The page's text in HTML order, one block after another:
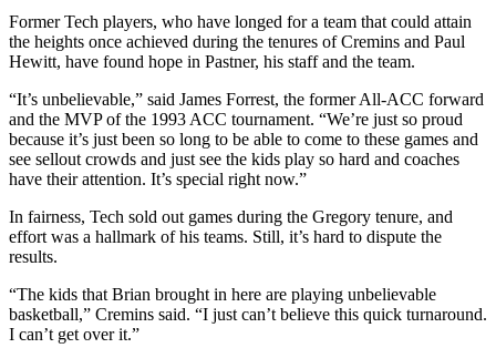
Former Tech players, who have longed for a team that could attain
the heights once achieved during the tenures of Cremins and Paul
Hewitt, have found hope in Pastner, his staff and the team.
“It’s unbelievable,” said James Forrest, the former All-ACC forward
and the MVP of the 1993 ACC tournament. “We’re just so proud
because it’s just been so long to be able to come to these games and
see sellout crowds and just see the kids play so hard and coaches
have their attention. It’s special right now.”
In fairness, Tech sold out games during the Gregory tenure, and
effort was a hallmark of his teams. Still, it’s hard to dispute the
results.
“The kids that Brian brought in here are playing unbelievable
basketball,” Cremins said. “I just can’t believe this quick turnaround.
I can’t get over it.”